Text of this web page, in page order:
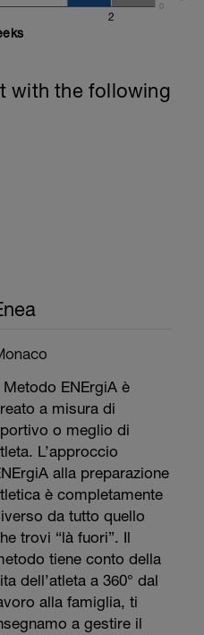
2
0
with the following
Metodo ENErgiA è
a misura di
o meglio di
L’approccio
alla preparazione
è completamente
da tutto quello
trovi “là fuori”. Il
tiene conto della
dell’atleta a 360° dal
alla famiglia, ti
a gestire il